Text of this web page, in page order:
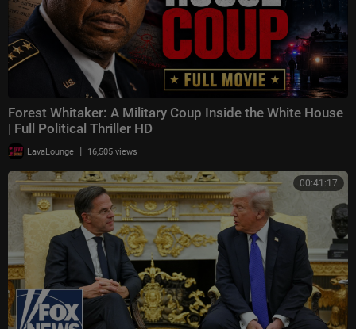
Forest Whitaker: A Military Coup Inside the White House
| Full Political Thriller HD
LavaLounge | 16,505 views
00:41:17